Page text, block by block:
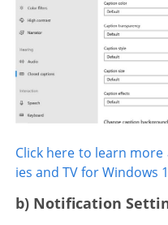
Click here to learn
ies and TV for Windows
b) Notification